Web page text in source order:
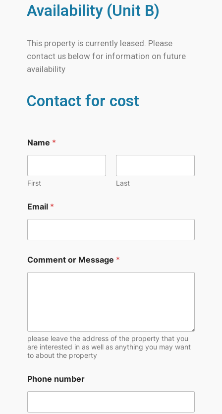
Availability (Unit B)
This property is currently leased. Please
contact us below for information on future
availability
Contact for cost
Name *
First Last
Email *
Comment or Message *
please leave the address of the property that you
are interested in as well as anything you may want
to about the property
Phone number